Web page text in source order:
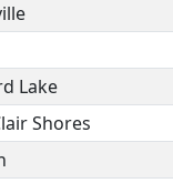
Lake
Shores